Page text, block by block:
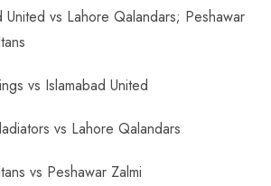
vs Lahore Qalandars; Peshawar
vs Islamabad United
vs Lahore Qalandars
vs Peshawar Zalmi